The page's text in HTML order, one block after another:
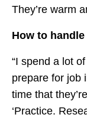
They’re warm
How to
“I spend a lot
prepare for job
time that
‘Practice.